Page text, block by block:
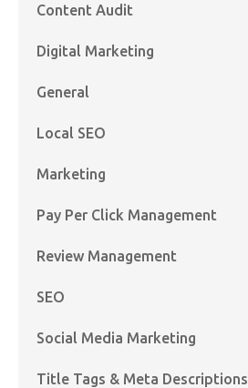
Content Audit
Digital Marketing
General
Local SEO
Marketing
Pay Per Click Management
Review Management
SEO
Social Media Marketing
Title Tags & Meta Descriptions